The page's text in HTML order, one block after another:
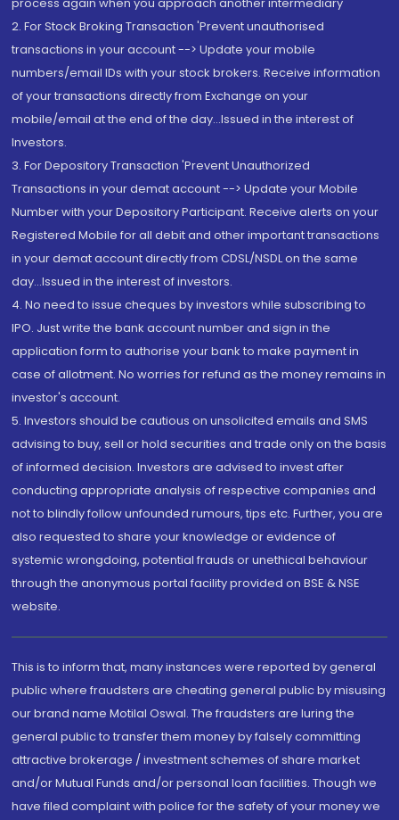
2. For Stock Broking Transaction 'Prevent unauthorised
transactions in your account --> Update your mobile
numbers/email IDs with your stock brokers. Receive information
of your transactions directly from Exchange on your
mobile/email at the end of the day...Issued in the interest of
Investors.
3. For Depository Transaction 'Prevent Unauthorized
Transactions in your demat account --> Update your Mobile
Number with your Depository Participant. Receive alerts on your
Registered Mobile for all debit and other important transactions
in your demat account directly from CDSL/NSDL on the same
day...Issued in the interest of investors.
4. No need to issue cheques by investors while subscribing to
IPO. Just write the bank account number and sign in the
application form to authorise your bank to make payment in
case of allotment. No worries for refund as the money remains in
investor's account.
5. Investors should be cautious on unsolicited emails and SMS
advising to buy, sell or hold securities and trade only on the basis
of informed decision. Investors are advised to invest after
conducting appropriate analysis of respective companies and
not to blindly follow unfounded rumours, tips etc. Further, you are
also requested to share your knowledge or evidence of
systemic wrongdoing, potential frauds or unethical behaviour
through the anonymous portal facility provided on BSE & NSE
website.
This is to inform that, many instances were reported by general
public where fraudsters are cheating general public by misusing
our brand name Motilal Oswal. The fraudsters are luring the
general public to transfer them money by falsely committing
attractive brokerage / investment schemes of share market
and/or Mutual Funds and/or personal loan facilities. Though we
have filed complaint with police for the safety of your money we